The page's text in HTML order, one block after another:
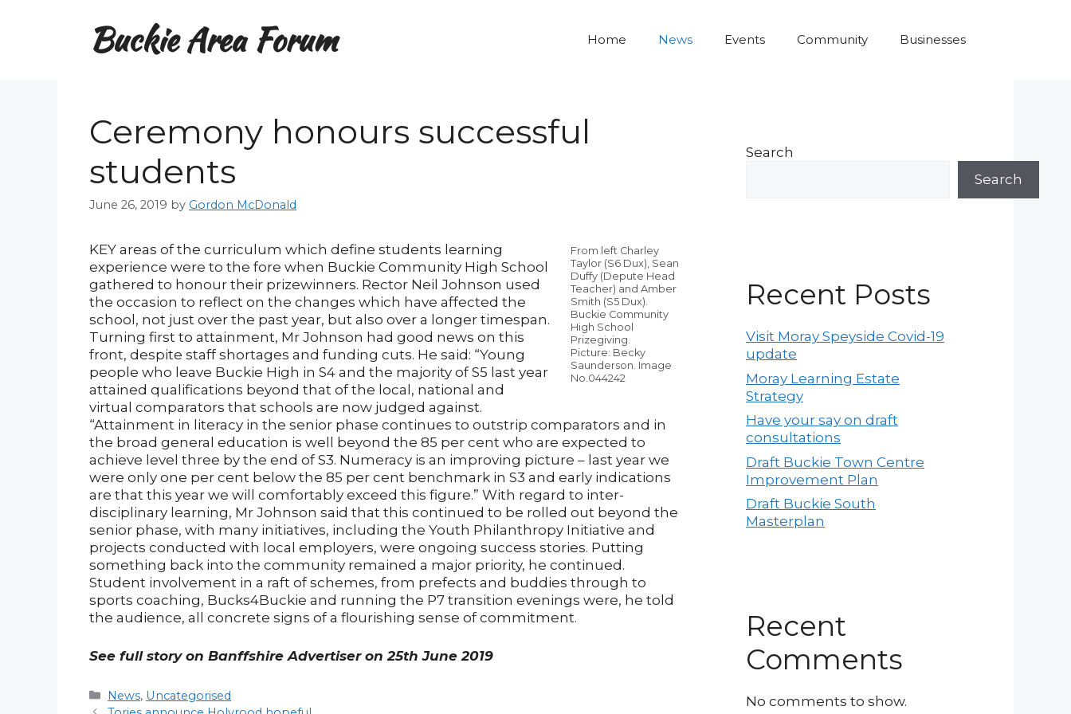
Buckie Area Forum Home News Events Community Businesses
Ceremony honours successful
students
June 26, 2019 by Gordon McDonald
From left Charley
Taylor (S6 Dux), Sean
Duffy (Depute Head
Teacher) and Amber
Smith (S5 Dux).
Buckie Community
High School
Prizegiving.
Picture: Becky
Saunderson. Image
No.044242
KEY areas of the curriculum which define students learning
experience were to the fore when Buckie Community High School
gathered to honour their prizewinners. Rector Neil Johnson used
the occasion to reflect on the changes which have affected the
school, not just over the past year, but also over a longer timespan.
Turning first to attainment, Mr Johnson had good news on this
front, despite staff shortages and funding cuts. He said: “Young
people who leave Buckie High in S4 and the majority of S5 last year
attained qualifications beyond that of the local, national and
virtual comparators that schools are now judged against.
“Attainment in literacy in the senior phase continues to outstrip comparators and in
the broad general education is well beyond the 85 per cent who are expected to
achieve level three by the end of S3. Numeracy is an improving picture – last year we
were only one per cent below the 85 per cent benchmark in S3 and early indications
are that this year we will comfortably exceed this figure.” With regard to inter-
disciplinary learning, Mr Johnson said that this continued to be rolled out beyond the
senior phase, with many initiatives, including the Youth Philanthropy Initiative and
projects conducted with local employers, were ongoing success stories. Putting
something back into the community remained a major priority, he continued.
Student involvement in a raft of schemes, from prefects and buddies through to
sports coaching, Bucks4Buckie and running the P7 transition evenings were, he told
the audience, all concrete signs of a flourishing sense of commitment.
See full story on Banffshire Advertiser on 25th June 2019
Categories
News, Uncategorised
Search
Search
Recent Posts
Visit Moray Speyside Covid-19
update
Moray Learning Estate
Strategy
Have your say on draft
consultations
Draft Buckie Town Centre
Improvement Plan
Draft Buckie South
Masterplan
Recent
Comments
No comments to show.